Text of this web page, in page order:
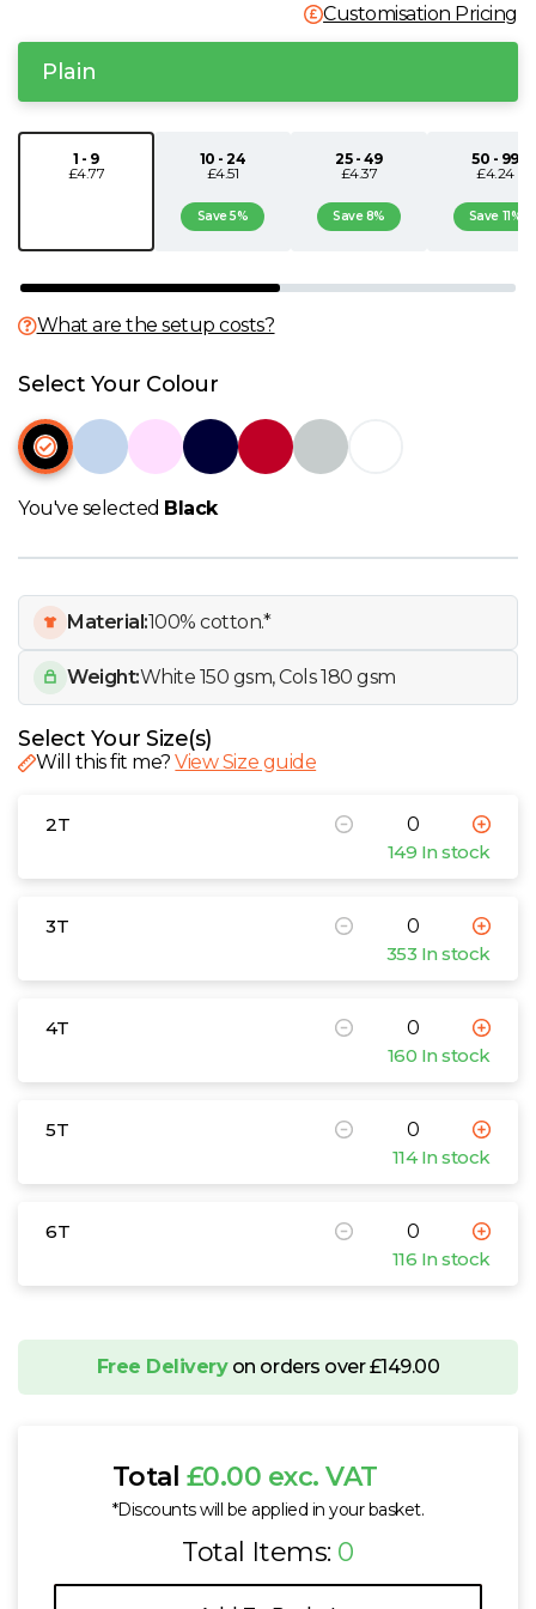
O
R
T
U
Y
View all Brands
Customisation Pricing
Plain
1 - 9
£4.77
10 - 24
£4.51
Save 5%
25 - 49
£4.37
Save 8%
50 - 99
£4.24
Save 11%
What are the setup costs?
Select Your Colour
You've selected Black
Material:100% cotton.*
Weight:White 150 gsm, Cols 180 gsm
Select Your Size(s)
Will this fit me?View Size guide
2T
149 In stock
3T
353 In stock
4T
160 In stock
5T
114 In stock
6T
116 In stock
Free Deliveryon orders over £149.00
Total £0.00 exc. VAT
*Discounts will be applied in your basket.
Total Items: 0